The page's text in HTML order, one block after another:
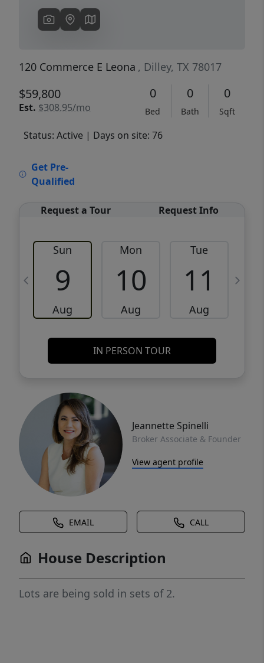
120 Commerce E Leona , Dilley, TX 78017
$59,800
Est. $308.95/mo
0
Bed
0
Bath
0
Sqft
Status: Active | Days on site: 76
Get Pre-
Qualified
Request a Tour Request Info
Sun
9
Aug
Mon
10
Aug
Tue
11
Aug
IN PERSON TOUR
Jeannette Spinelli
Broker Associate & Founder
View agent profile
EMAIL CALL
House Description
Lots are being sold in sets of 2.